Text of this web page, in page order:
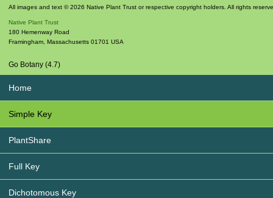
All images and text © 2026 Native Plant Trust or respective copyright holders. All rights
Native Plant Trust
180 Hemenway Road
Framingham Massachusetts 01701 USA
Go Botany (4.7)
Home
Simple Key
PlantShare
Full Key
Dichotomous Key